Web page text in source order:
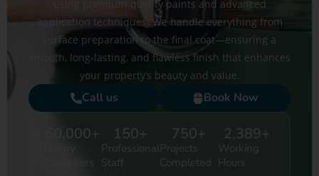
using premium-quality paints and advanced
application techniques. We handle everything from
surface preparation to the final coat—ensuring a
smooth, long-lasting, and flawless finish that enhances
your property’s beauty and value.
Call us Book Now
Customers
60,000+
Professional
Staff
150+
Projects
Completed
750+
Working
Hours
2,389+